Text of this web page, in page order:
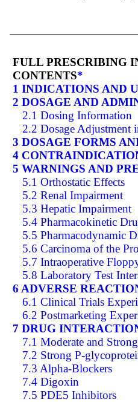
FULL PRESCRIBING
CONTENTS*
1 INDICATIONS AND
2 DOSAGE AND
2.1 Dosing Information
2.2 Dosage Adjustment
3 DOSAGE FORMS
4
5 WARNINGS AND
5.1 Orthostatic Effects
5.2 Renal Impairment
5.3 Hepatic Impairment
5.4 Pharmacokinetic
5.5 Pharmacodynamic
5.6 Carcinoma of the
5.7 Intraoperative
5.8 Laboratory Test
6 ADVERSE
6.1 Clinical Trials
6.2 Postmarketing
7 DRUG
7.1 Moderate and
7.2 Strong P-
7.3 Alpha-Blockers
7.4 Digoxin
7.5 PDE5 Inhibitors